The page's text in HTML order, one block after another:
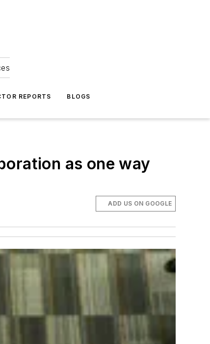
REPORTS BLOGS
as one way
ADD US ON GOOGLE